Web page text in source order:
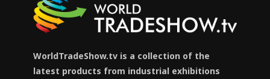
WorldTradeShow.tv is a collection of the
latest products from industrial exhibitions